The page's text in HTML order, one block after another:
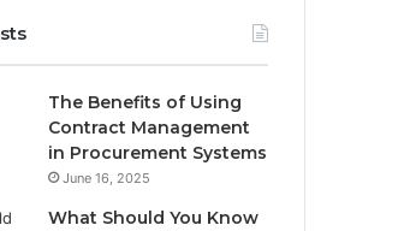
The Benefits of Using
Contract Management
in Procurement Systems
June 16, 2025
What Should You Know